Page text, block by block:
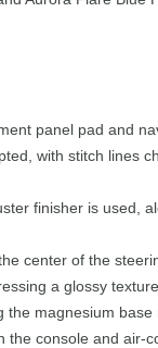
panel pad and
with stitch lines
finisher is used,
center of the
a glossy
the magnesium base
the console and air-